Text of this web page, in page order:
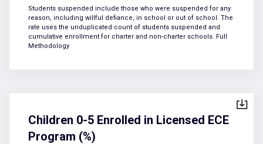
Students suspended include those who were suspended for any
reason, including willful defiance, in school or out of school. The
rate uses the unduplicated count of students suspended and
cumulative enrollment for charter and non-charter schools. Full
Methodology
Children 0-5 Enrolled in Licensed ECE
Program (%)